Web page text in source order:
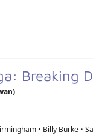
Breaking
)
• Billy Burke •